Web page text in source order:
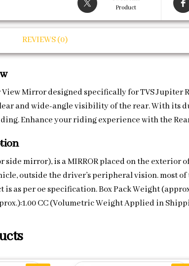
Product
REVIEWS (0)
Mirror designed specifically for TVS
and wide-angle visibility of the rear. With its
Enhance your riding experience with the
mirror), is a MIRROR placed on the exterior
outside the driver’s peripheral vision. most
as per oe specification. Box Pack Weight
CC (Volumetric Weight Applied in